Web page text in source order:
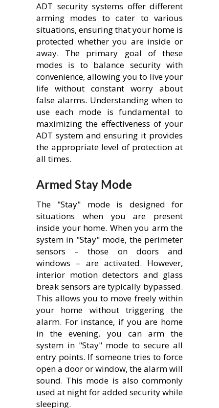
ADT security systems offer different
arming modes to cater to various
situations, ensuring that your home is
protected whether you are inside or
away. The primary goal of these
modes is to balance security with
convenience, allowing you to live your
life without constant worry about
false alarms. Understanding when to
use each mode is fundamental to
maximizing the effectiveness of your
ADT system and ensuring it provides
the appropriate level of protection at
all times.
Armed Stay Mode
The "Stay" mode is designed for
situations when you are present
inside your home. When you arm the
system in "Stay" mode, the perimeter
sensors – those on doors and
windows – are activated. However,
interior motion detectors and glass
break sensors are typically bypassed.
This allows you to move freely within
your home without triggering the
alarm. For instance, if you are home
in the evening, you can arm the
system in "Stay" mode to secure all
entry points. If someone tries to force
open a door or window, the alarm will
sound. This mode is also commonly
used at night for added security while
sleeping.